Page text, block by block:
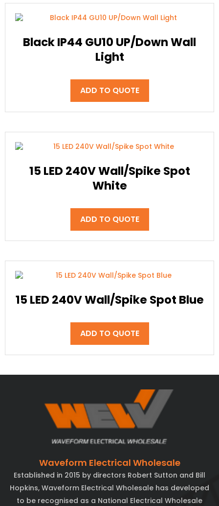
Black IP44 GU10 UP/Down Wall
Light
ADD TO QUOTE
15 LED 240V Wall/Spike Spot
White
ADD TO QUOTE
15 LED 240V Wall/Spike Spot Blue
ADD TO QUOTE
Waveform Electrical Wholesale
Established in 2015 by directors Robert Sutton and Bill
Hopkins, Waveform Electrical Wholesale has developed
to be recognised as a National Electrical Wholesale